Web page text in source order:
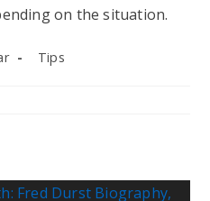
on the situation.
Post
Tips